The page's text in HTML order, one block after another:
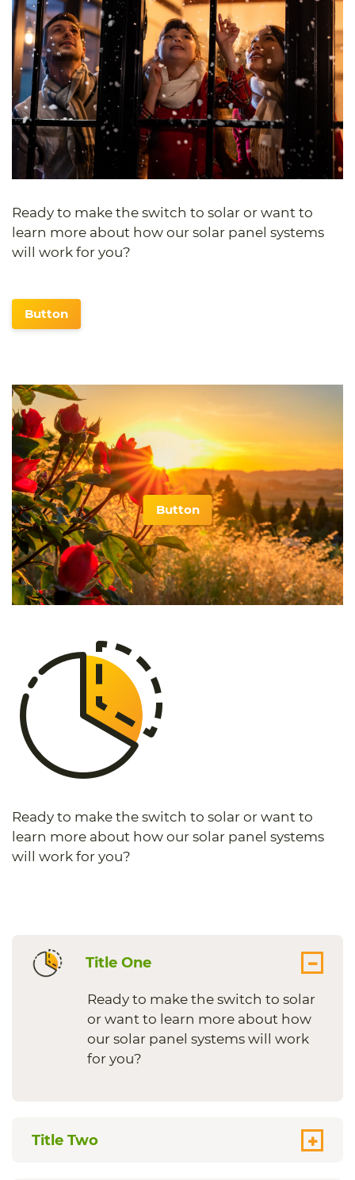
Ready to make the switch to solar or want to
learn more about how our solar panel systems
will work for you?
Button
Ready to make the switch to solar or want to
learn more about how our solar panel systems
will work for you?
Button
Title One
Ready to make the switch to solar
or want to learn more about how
our solar panel systems will work
for you?
Title Two